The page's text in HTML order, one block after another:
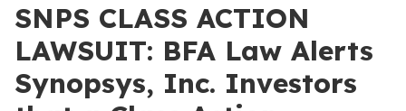
SNPS CLASS ACTION
LAWSUIT: BFA Law Alerts
Synopsys, Inc. Investors